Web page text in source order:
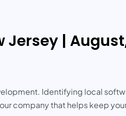
|
Identifying local
company that helps keep